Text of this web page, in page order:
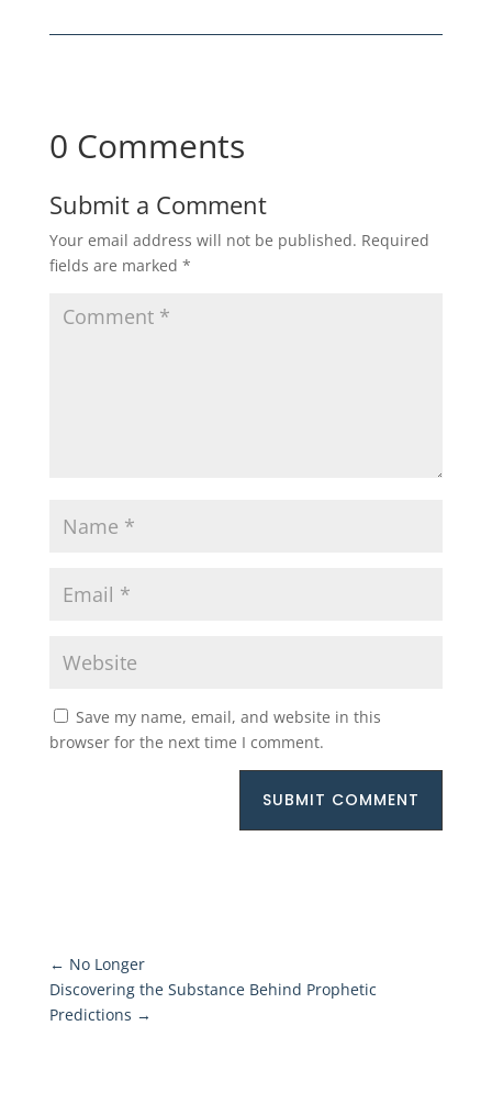
0 Comments
Submit a Comment
Your email address will not be published. Required
fields are marked *
Save my name, email, and website in this
browser for the next time I comment.
SUBMIT COMMENT
← No Longer
Discovering the Substance Behind Prophetic
Predictions →